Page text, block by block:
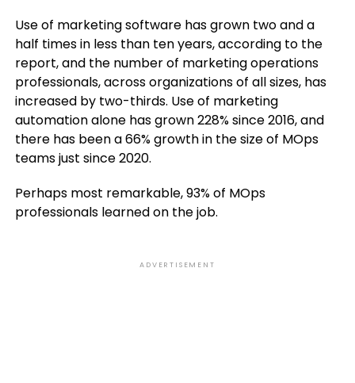
Use of marketing software has grown two and a
half times in less than ten years, according to the
report, and the number of marketing operations
professionals, across organizations of all sizes, has
increased by two-thirds. Use of marketing
automation alone has grown 228% since 2016, and
there has been a 66% growth in the size of MOps
teams just since 2020.
Perhaps most remarkable, 93% of MOps
professionals learned on the job.
ADVERTISEMENT